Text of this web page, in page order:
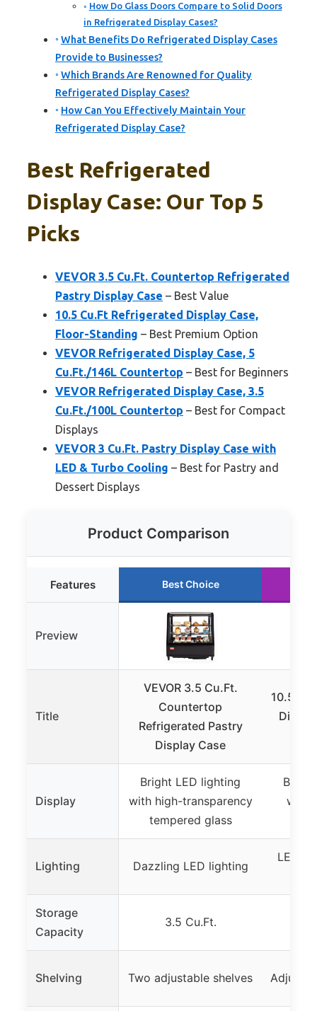
How Do Glass Doors Compare to Solid Doors
in Refrigerated Display Cases?
What Benefits Do Refrigerated Display Cases
Provide to Businesses?
Which Brands Are Renowned for Quality
Refrigerated Display Cases?
How Can You Effectively Maintain Your
Refrigerated Display Case?
Best Refrigerated
Display Case: Our Top 5
Picks
VEVOR 3.5 Cu.Ft. Countertop Refrigerated
Pastry Display Case – Best Value
10.5 Cu.Ft Refrigerated Display Case,
Floor-Standing – Best Premium Option
VEVOR Refrigerated Display Case, 5
Cu.Ft./146L Countertop – Best for Beginners
VEVOR Refrigerated Display Case, 3.5
Cu.Ft./100L Countertop – Best for Compact
Displays
VEVOR 3 Cu.Ft. Pastry Display Case with
LED & Turbo Cooling – Best for Pastry and
Dessert Displays
Product Comparison
Features Best Choice
Preview
Title
VEVOR 3.5 Cu.Ft.
Countertop
Refrigerated Pastry
Display Case
10.5
Display
Bright LED lighting
with high-transparency
tempered glass
with
Lighting Dazzling LED lighting
LED
Storage
Capacity
3.5 Cu.Ft.
Shelving Two adjustable shelves